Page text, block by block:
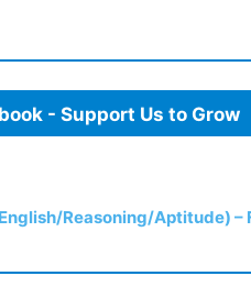
- Support Us to Grow
Reasoning/Aptitude) –